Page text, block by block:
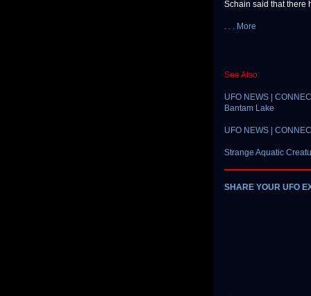
Schain said that there
. . . More
See Also:
UFO NEWS |
Bantam Lake
UFO NEWS |
Strange Aquatic
SHARE YOUR UFO